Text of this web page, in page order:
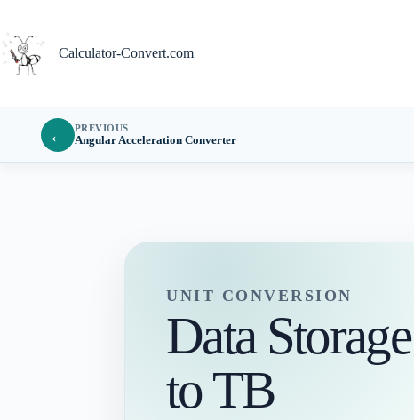
content
Calculator-Convert.com
← PREVIOUS
Angular Acceleration Converter
UNIT CONVERSION
Data
to TB